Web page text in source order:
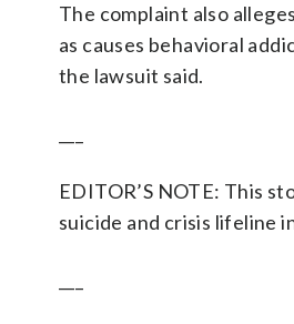
The complaint also
as causes behavioral
the lawsuit said.
EDITOR’S NOTE: This
suicide and crisis lifeline